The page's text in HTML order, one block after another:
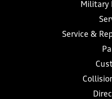
Military
Service &